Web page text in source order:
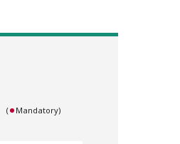
( Mandatory)